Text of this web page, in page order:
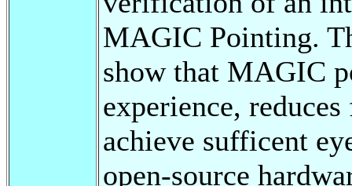
MAGIC Pointing.
show that MAGIC
experience,
achieve sufficent
open-source